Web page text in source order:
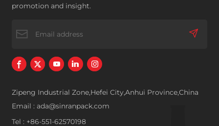
promotion and insight.
Zipeng Industrial Zone,Hefei City,Anhui Province,China
Email : ada@sinranpack.com
Tel : +86-551-62570198